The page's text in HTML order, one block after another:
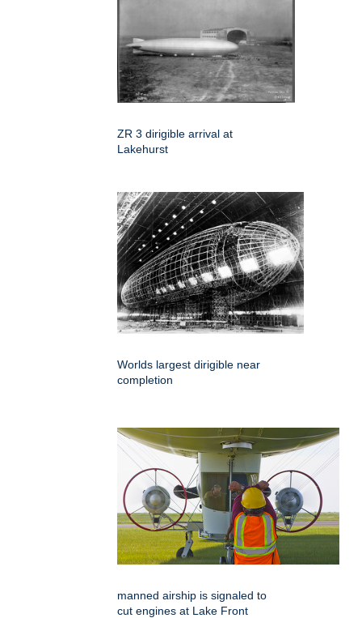
ZR 3 dirigible arrival at
Lakehurst
Worlds largest dirigible near
completion
manned airship is signaled to
cut engines at Lake Front